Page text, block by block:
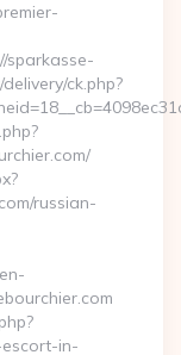
sparkasse-
ck.php?
russian-
escort-in-